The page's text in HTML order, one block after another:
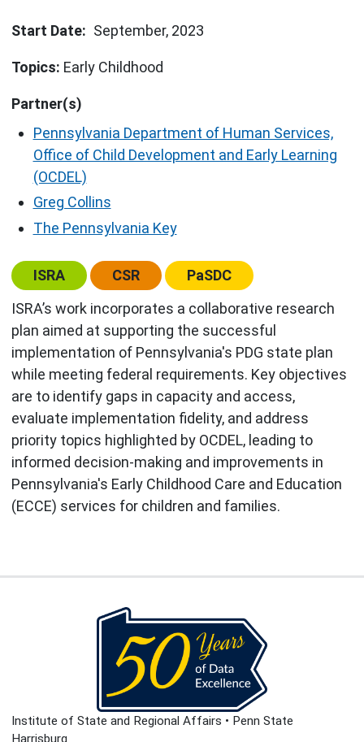
Start Date September, 2023
Topics: Early Childhood
Partner(s)
Pennsylvania Department of Human Services,
Office of Child Development and Early Learning
(OCDEL)
Greg Collins
The Pennsylvania Key
Center:
ISRA Center:
CSR Center:
PaSDC
ISRA’s work incorporates a collaborative research
plan aimed at supporting the successful
implementation of Pennsylvania's PDG state plan
while meeting federal requirements. Key objectives
are to identify gaps in capacity and access,
evaluate implementation fidelity, and address
priority topics highlighted by OCDEL, leading to
informed decision-making and improvements in
Pennsylvania's Early Childhood Care and Education
(ECCE) services for children and families.
Institute of State and Regional Affairs • Penn State
Harrisburg